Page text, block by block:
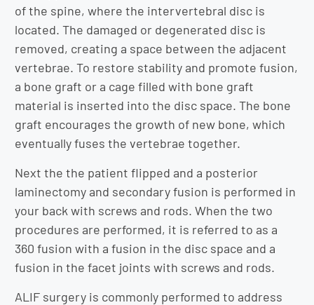
of the spine, where the intervertebral disc is
located. The damaged or degenerated disc is
removed, creating a space between the adjacent
vertebrae. To restore stability and promote fusion,
a bone graft or a cage filled with bone graft
material is inserted into the disc space. The bone
graft encourages the growth of new bone, which
eventually fuses the vertebrae together.
Next the the patient flipped and a posterior
laminectomy and secondary fusion is performed in
your back with screws and rods. When the two
procedures are performed, it is referred to as a
360 fusion with a fusion in the disc space and a
fusion in the facet joints with screws and rods.
ALIF surgery is commonly performed to address